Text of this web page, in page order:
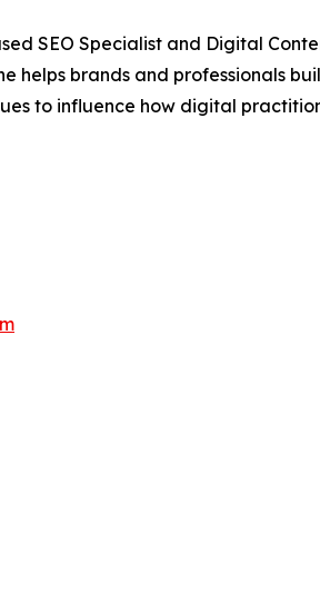
SEO Specialist and Digital
helps brands and professionals
to influence how digital